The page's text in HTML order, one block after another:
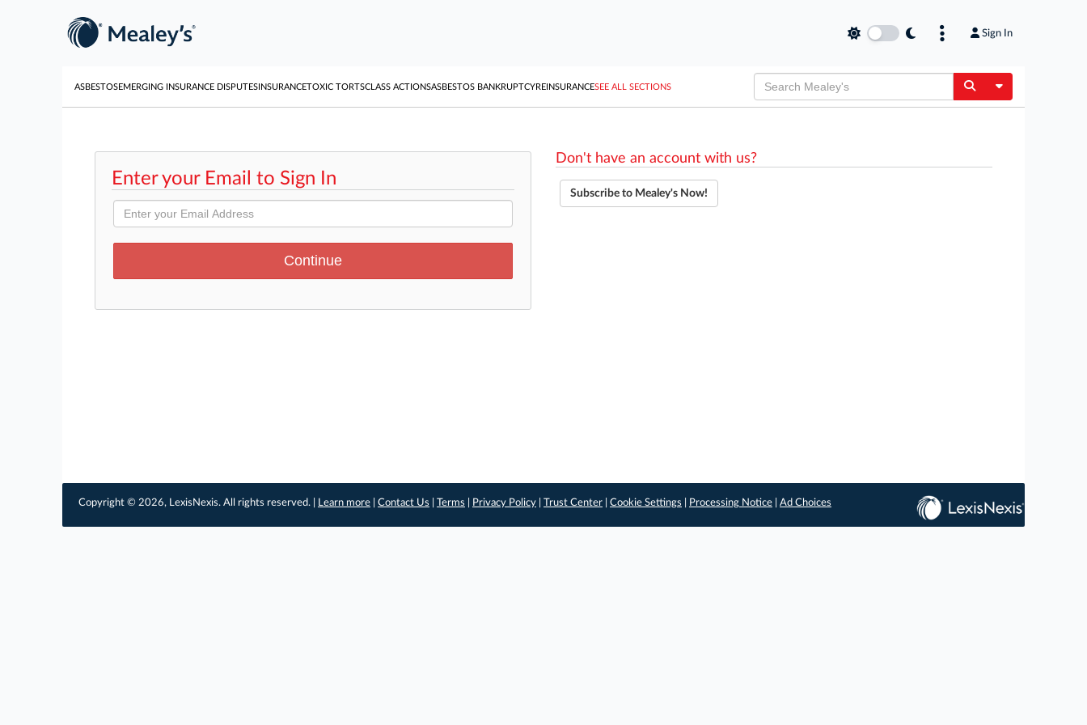
Sign In
ASBESTOSEMERGING INSURANCE DISPUTESINSURANCETOXIC TORTSCLASS ACTIONSASBESTOS BANKRUPTCYREINSURANCESEE ALL SECTIONS Toggle
Enter your Email to Sign In
Don't have an account with us?
Subscribe to Mealey's Now!
Copyright © 2026, LexisNexis. All rights reserved. | Learn more Contact Us Terms Privacy Policy Trust Center Cookie Settings Processing Notice Ad Choices